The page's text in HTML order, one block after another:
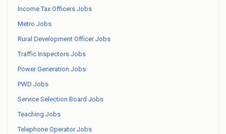
Income Tax Officers Jobs
Metro Jobs
Rural Development Officer Jobs
Traffic Inspectors Jobs
Power Generation Jobs
PWD Jobs
Service Selection Board Jobs
Teaching Jobs
Telephone Operator Jobs